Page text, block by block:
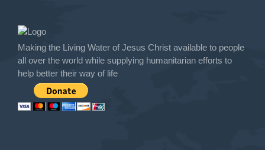
Making the Living Water of Jesus Christ available to people
all over the world while supplying humanitarian efforts to
help better their way of life